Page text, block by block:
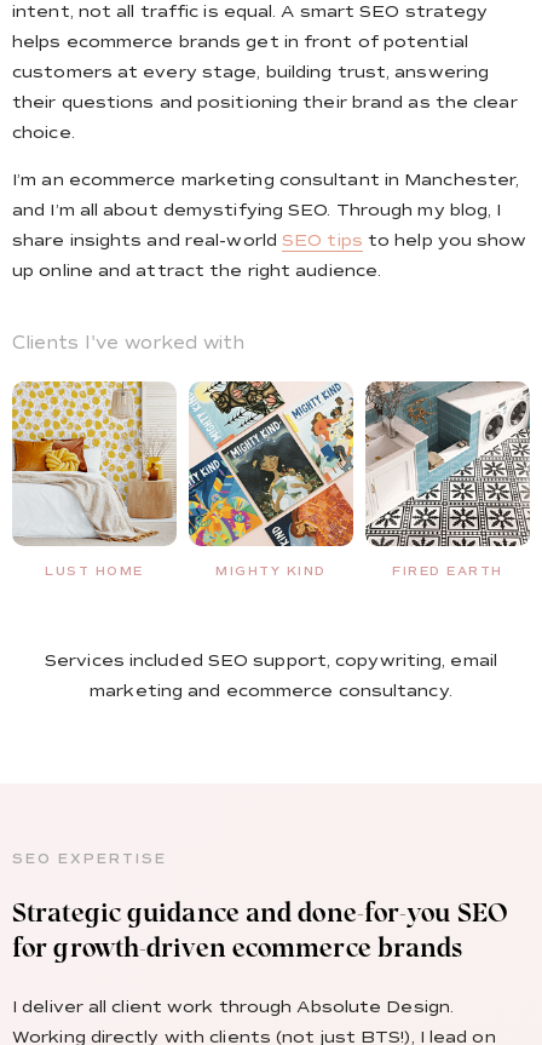
intent, not all traffic is equal. A smart SEO strategy
helps ecommerce brands get in front of potential
customers at every stage, building trust, answering
their questions and positioning their brand as the clear
choice.
I’m an ecommerce marketing consultant in Manchester,
and I’m all about demystifying SEO. Through my blog, I
share insights and real-worldSEO tips to help you show
up online and attract the right audience.
Clients I've worked with
MIGHTY KIND FIRED EARTH NO BOUNCE
Services included SEO support, copywriting, email
marketing and ecommerce consultancy.
SEO EXPERTISE
Strategic guidance and done-for-you SEO
for growth-driven ecommerce brands
I deliver all client work through Absolute Design.
Working directly with clients (not just BTS!), I lead on